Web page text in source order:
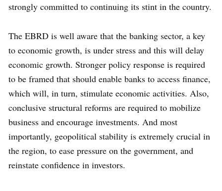
strongly committed to continuing its stint in the country.
The EBRD is well aware that the banking sector, a key
to economic growth, is under stress and this will delay
economic growth. Stronger policy response is required
to be framed that should enable banks to access finance,
which will, in turn, stimulate economic activities. Also,
conclusive structural reforms are required to mobilize
business and encourage investments. And most
importantly, geopolitical stability is extremely crucial in
the region, to ease pressure on the government, and
reinstate confidence in investors.